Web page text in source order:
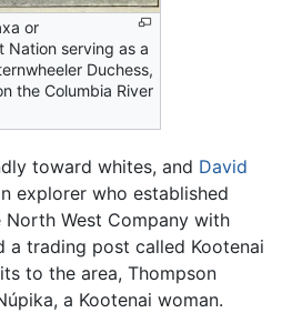
or
Nation serving as a
Duchess,
the Columbia River
toward whites, and David
explorer who established
West Company with
a trading post called Kootenai
to the area, Thompson
a Kootenai woman.